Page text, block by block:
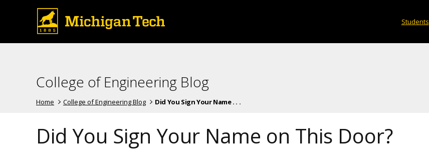
Students
College of Engineering Blog
Home College of Engineering Blog Did You Sign Your Name . . .
Did You Sign Your Name on This Door?